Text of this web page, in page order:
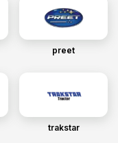
preet
trakstar